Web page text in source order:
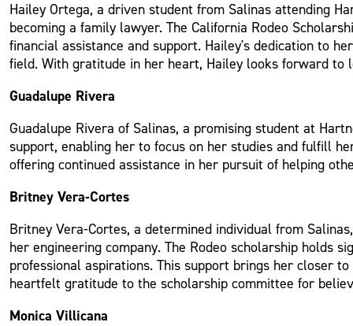
Hailey Ortega, a driven student from Salinas attending
becoming a family lawyer. The California Rodeo
financial assistance and support. Hailey's dedication to
field. With gratitude in her heart, Hailey looks forward to
Guadalupe Rivera
Guadalupe Rivera of Salinas, a promising student at
support, enabling her to focus on her studies and fulfill
offering continued assistance in her pursuit of helping
Britney Vera-Cortes
Britney Vera-Cortes, a determined individual from
her engineering company. The Rodeo scholarship holds
professional aspirations. This support brings her closer
heartfelt gratitude to the scholarship committee for
Monica Villicana